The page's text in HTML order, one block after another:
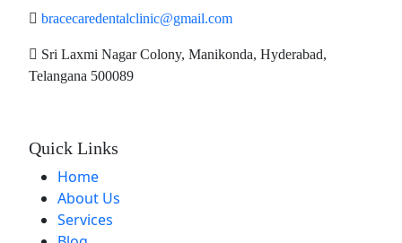
bracecaredentalclinic@gmail.com
Sri Laxmi Nagar Colony, Manikonda, Hyderabad,
Telangana 500089
Quick Links
Home
About Us
Services